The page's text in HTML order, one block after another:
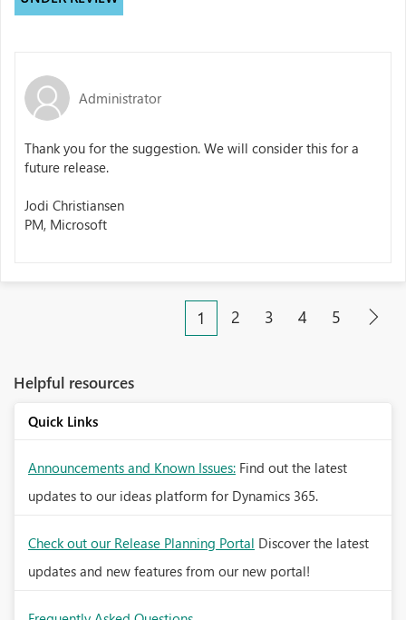
Administrator
Thank you for the suggestion. We will consider this for a
future release.
Jodi Christiansen
PM, Microsoft
1 2 3 4 5
Helpful resources
Quick Links
Announcements and Known Issues: Find out the latest
updates to our ideas platform for Dynamics 365.
Check out our Release Planning Portal Discover the latest
updates and new features from our new portal!